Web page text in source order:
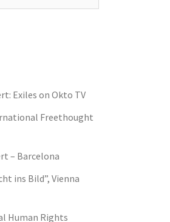
Exiles on Okto TV
Freethought
– Barcelona
ins Bild”, Vienna
Human Rights